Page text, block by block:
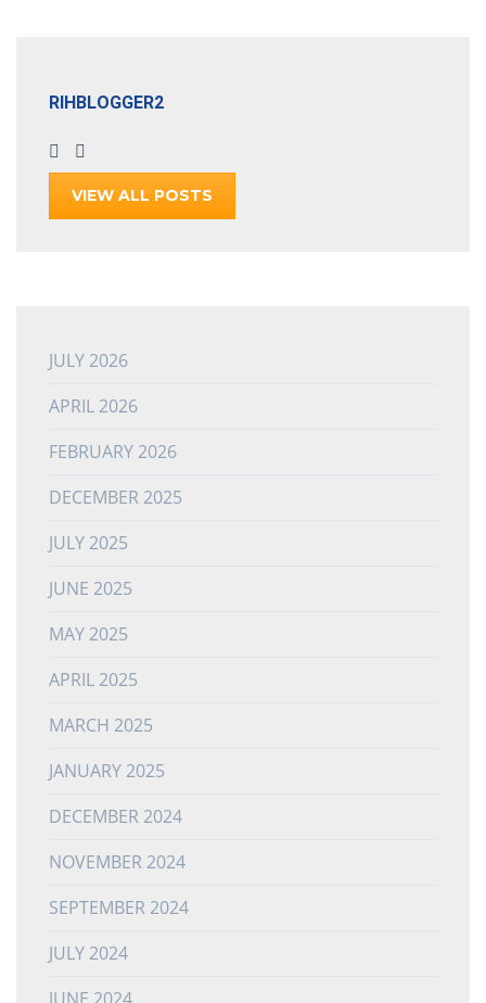
RIHBLOGGER2
VIEW ALL POSTS
JULY 2026
APRIL 2026
FEBRUARY 2026
DECEMBER 2025
JULY 2025
JUNE 2025
MAY 2025
APRIL 2025
MARCH 2025
JANUARY 2025
DECEMBER 2024
NOVEMBER 2024
SEPTEMBER 2024
JULY 2024